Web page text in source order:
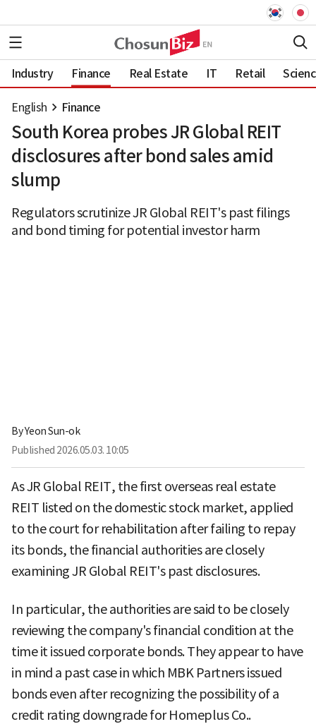
Industry Finance Real Estate IT Retail
English Finance
South Korea probes JR Global REIT
disclosures after bond sales amid
slump
Regulators scrutinize JR Global REIT's past filings
and bond timing for potential investor harm
ByYeon Sun-ok
Published 2026.05.03. 10:05
As JR Global REIT, the first overseas real estate
REIT listed on the domestic stock market, applied
to the court for rehabilitation after failing to repay
its bonds, the financial authorities are closely
examining JR Global REIT's past disclosures.
In particular, the authorities are said to be closely
reviewing the company's financial condition at the
time it issued corporate bonds. They appear to have
in mind a past case in which MBK Partners issued
bonds even after recognizing the possibility of a
credit rating downgrade for Homeplus Co..